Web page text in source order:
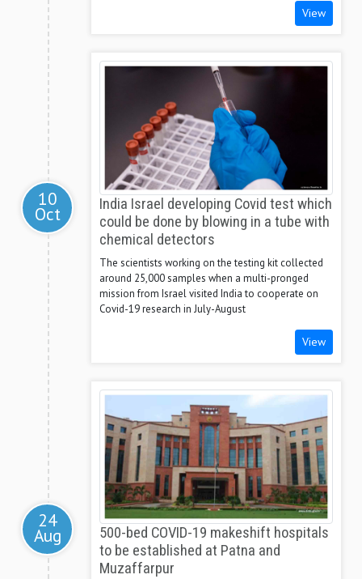
View
10
Oct
India Israel developing Covid test which
could be done by blowing in a tube with
chemical detectors
The scientists working on the testing kit collected
around 25,000 samples when a multi-pronged
mission from Israel visited India to cooperate on
Covid-19 research in July-August
View
24
Aug
500-bed COVID-19 makeshift hospitals
to be established at Patna and
Muzaffarpur